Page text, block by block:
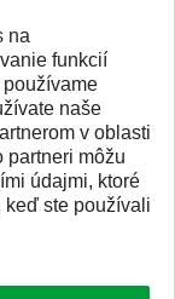
na
funkcií
naše
v oblasti
partneri môžu
údajmi, ktoré
keď ste používali